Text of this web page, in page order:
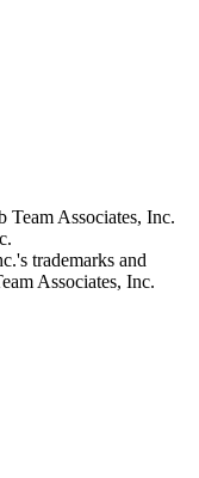
Team Associates, Inc.
trademarks and
Associates, Inc.